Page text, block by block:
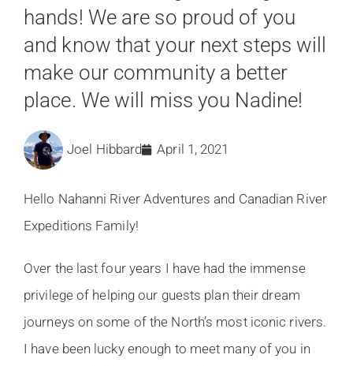
hands! We are so proud of you
and know that your next steps will
make our community a better
place. We will miss you Nadine!
Joel Hibbard April 1, 2021
Hello Nahanni River Adventures and Canadian River
Expeditions Family!
Over the last four years I have had the immense
privilege of helping our guests plan their dream
journeys on some of the North’s most iconic rivers.
I have been lucky enough to meet many of you in